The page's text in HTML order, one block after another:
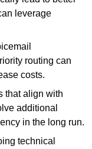
leverage
routing can
costs.
that align with
additional
in the long run.
technical